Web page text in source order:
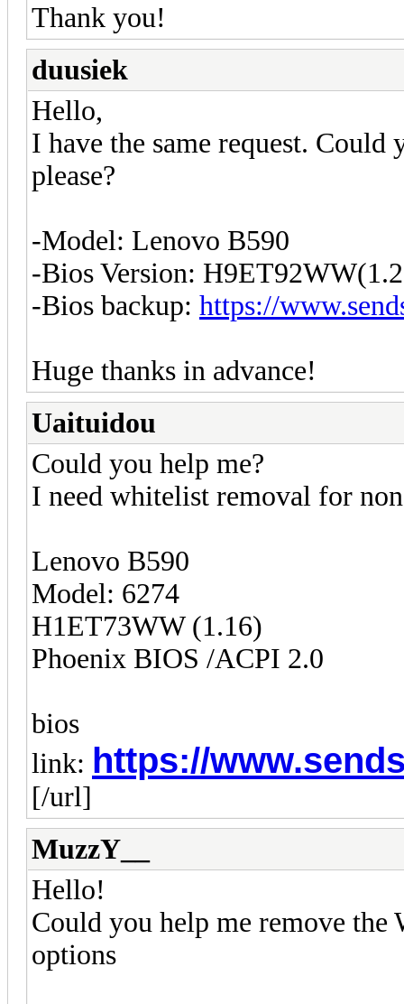
Thank you!
duusiek
Hello,
I have the same request.
please?
-Model: Lenovo B590
-Bios Version:
-Bios backup: https://
Huge thanks in advance!
Uaituidou
Could you help me?
I need whitelist removal for
Lenovo B590
Model: 6274
H1ET73WW (1.16)
Phoenix BIOS /ACPI 2.0
bios
link: https://
[/url]
MuzzY__
Hello!
Could you help me remove
options